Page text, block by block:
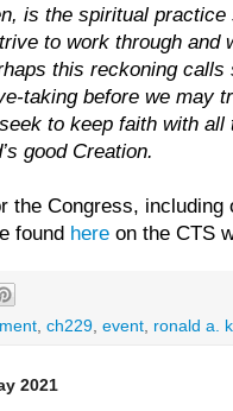
is the spiritual
to work through and
this reckoning
taking before we may
to keep faith with
good Creation.
the Congress,
found here on the CTS
ch229 event ronald a.
2021